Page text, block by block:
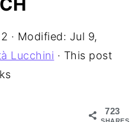
· Modified: Jul 9,
Lucchini · This post
723